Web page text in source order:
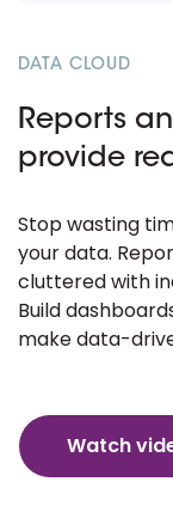
DATA CLOUD
Reports
provide
Stop wasting
your data.
cluttered with
Build
make data-
Watch